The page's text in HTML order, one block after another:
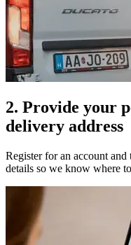
2. Provide your
delivery address
Register for an account
details so we know where